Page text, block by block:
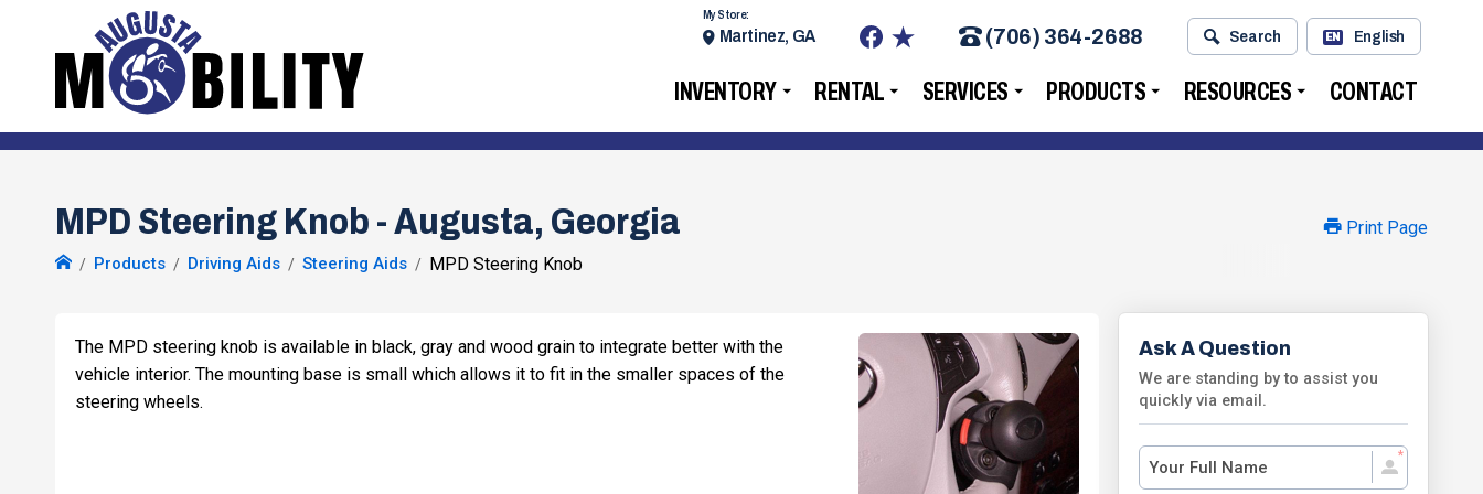
INVENTORY RENTAL SERVICES PRODUCTS RESOURCES CONTACT
My Store:
Martinez, GA (706) 364-2688 Search EN English
MPD Steering Knob - Augusta, Georgia
Products Driving Aids Steering Aids MPD Steering Knob
Print Page
The MPD steering knob is available in black, gray and wood grain to integrate better with the
vehicle interior. The mounting base is small which allows it to fit in the smaller spaces of the
steering wheels.
Ask A Question
We are standing by to assist you
quickly via email.